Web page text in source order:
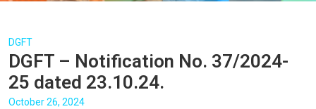
DGFT
DGFT – Notification No. 37/2024-
25 dated 23.10.24.
October 26, 2024